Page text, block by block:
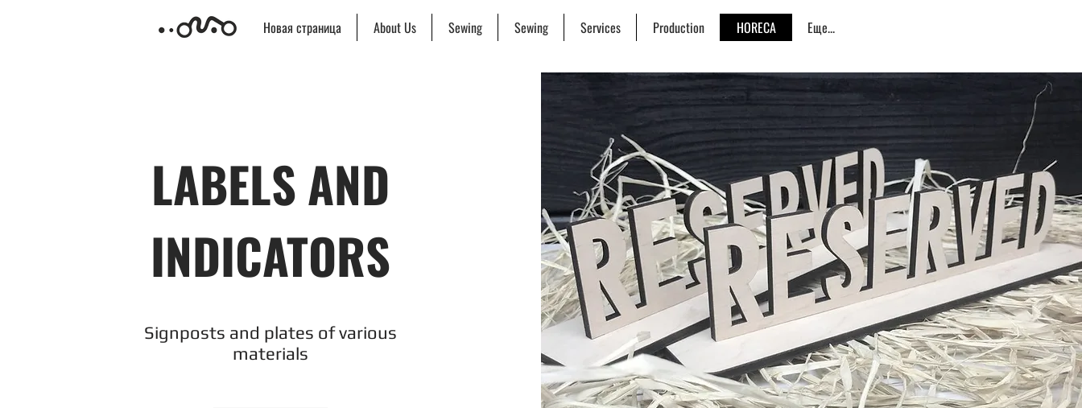
LABELS AND
INDICATORS
Signposts and plates of various
materials
Новая страница About Us Sewing Sewing Services Production HORECA Еще...